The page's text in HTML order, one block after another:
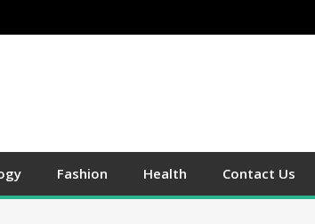
Fashion Health Contact Us